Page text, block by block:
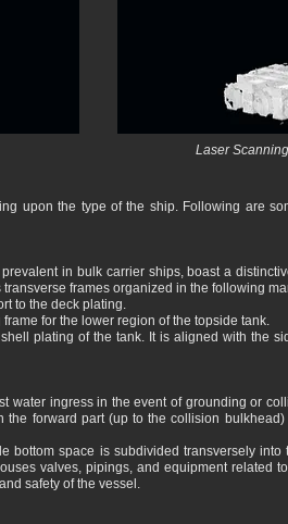
Laser
upon the type of the ship. Following are
in bulk carrier ships, boast a
frames organized in the following
to the deck plating.
for the lower region of the topside tank.
plating of the tank. It is aligned with the
water ingress in the event of grounding or
the forward part (up to the collision
bottom space is subdivided transversely
valves, pipings, and equipment related
safety of the vessel.